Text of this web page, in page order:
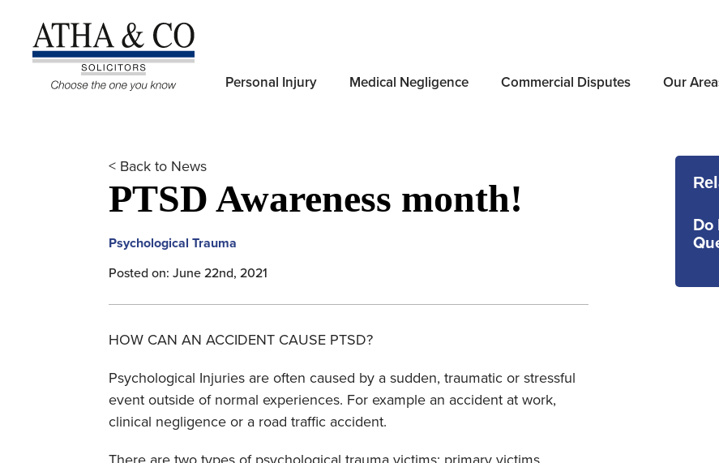
Personal Injury Medical Negligence Commercial Disputes Our
< Back to News
PTSD Awareness month!
Psychological Trauma
Posted on: June 22nd, 2021
HOW CAN AN ACCIDENT CAUSE PTSD?
Psychological Injuries are often caused by a sudden, traumatic or stressful
event outside of normal experiences. For example an accident at work,
clinical negligence or a road traffic accident.
Do